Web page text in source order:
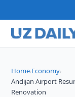
Home›Economy›
Andijan Airport
Renovation